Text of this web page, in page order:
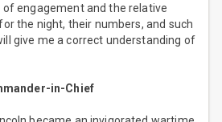
engagement and the relative
the night, their numbers, and such
give me a correct understanding of
in-Chief